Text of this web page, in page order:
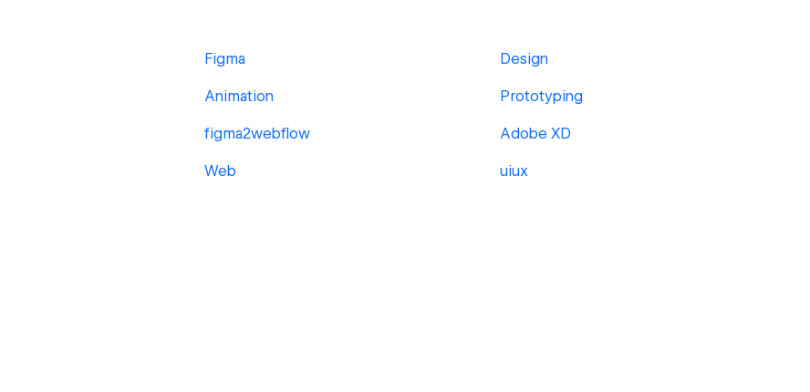
Figma Design
Animation Prototyping
figma2webflow Adobe XD
Web uiux